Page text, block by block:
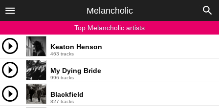
Melancholic
Top Melancholic artists
Keaton Henson
463 tracks
My Dying Bride
996 tracks
Blackfield
827 tracks